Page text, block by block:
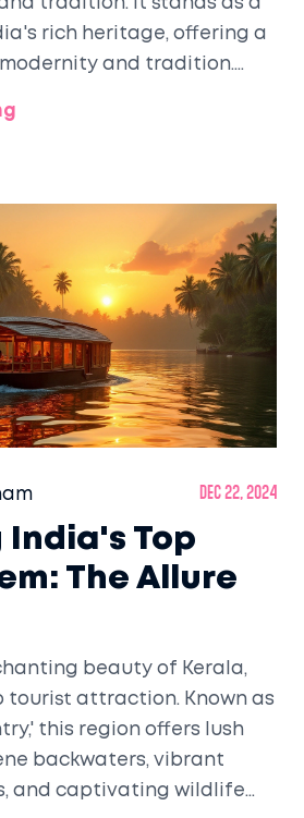
tradition. It stands as a
rich heritage, offering a
and tradition.
marvels and mouth-
why Kolkata is rightly
city of India and offers
enrich their experience in
city.
Dec 22, 2024
India's Top
The Allure
beauty of Kerala,
tourist attraction. Known as
this region offers lush
backwaters, vibrant
and captivating wildlife